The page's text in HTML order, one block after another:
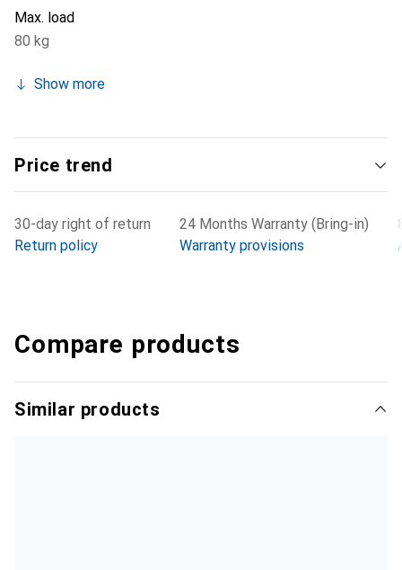
Max. load
80 kg
Show more
Price trend
30-day right of return
Return policy
24 Months Warranty (Bring-in)
Warranty provisions
Compare products
Similar products